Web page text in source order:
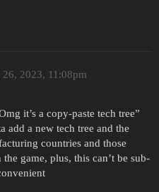
26, 2023, 11:08pm
it’s a copy-paste tech tree”
add a new tech tree and the
countries and those
game, plus, this can’t be sub-